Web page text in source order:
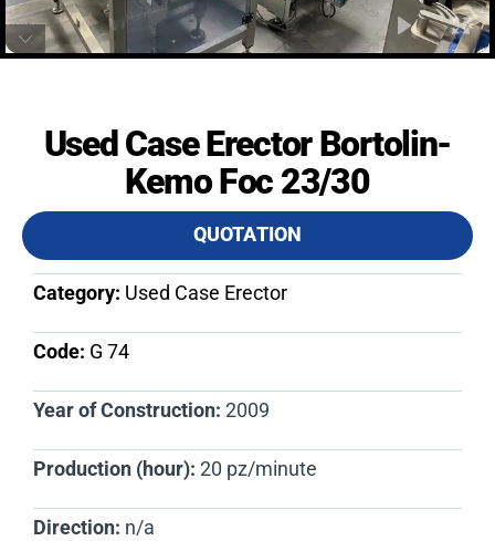
Used Case Erector Bortolin-
Kemo Foc 23/30
QUOTATION
Category: Used Case Erector
Code: G 74​
Year of Construction: 2009
Production (hour): 20 pz/minute
Direction: n/a